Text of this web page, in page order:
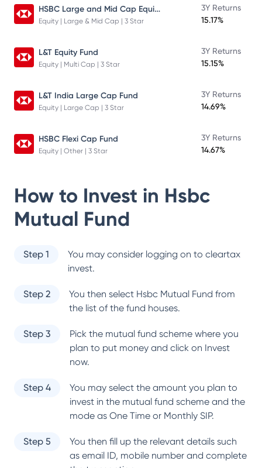
HSBC Large and Mid Cap Equity Fund
Equity | Large & Mid Cap | 3 Star
3Y Returns
15.17%
L&T Equity Fund
Equity | Multi Cap | 3 Star
3Y Returns
15.15%
L&T India Large Cap Fund
Equity | Large Cap | 3 Star
3Y Returns
14.69%
HSBC Flexi Cap Fund
Equity | Other | 3 Star
3Y Returns
14.67%
How to Invest in Hsbc
Mutual Fund
Step 1
You may consider logging on to cleartax
invest.
Step 2 You then select Hsbc Mutual Fund from
the list of the fund houses.
Step 3
Pick the mutual fund scheme where you
plan to put money and click on Invest
now.
Step 4
You may select the amount you plan to
invest in the mutual fund scheme and the
mode as One Time or Monthly SIP.
Step 5
You then fill up the relevant details such
as email ID, mobile number and complete